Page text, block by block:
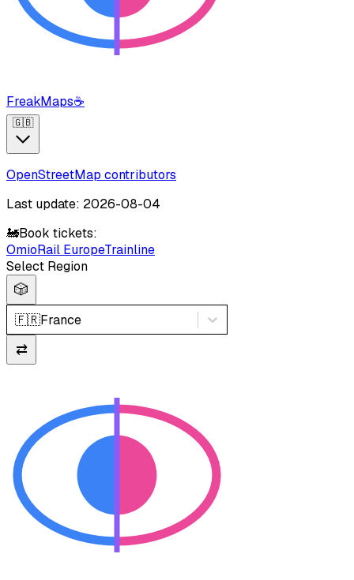
FreakMaps☕
🇬🇧
OpenStreetMap contributors
Last update: 2026-08-04
🚂Book tickets:
OmioRail EuropeTrainline
Select Region
🎲
🇫🇷France
⇄